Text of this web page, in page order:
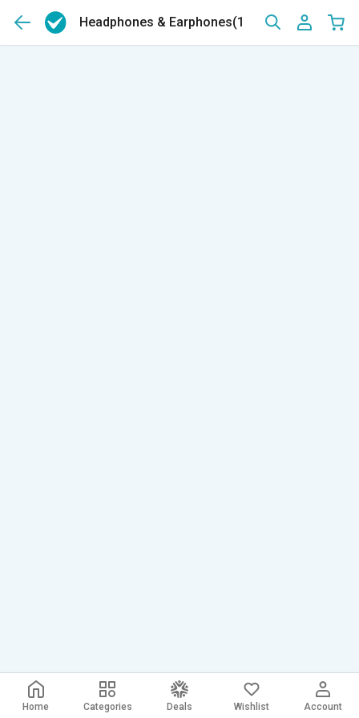
Headphones & Earphones(139)
Home Categories Deals Wishlist Account